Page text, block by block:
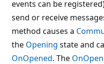
events can be
send or receive
method causes a
the Opening state and
OnOpened. The